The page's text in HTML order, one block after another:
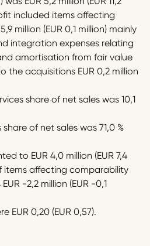
included items affecting
million (EUR 0,1 million) mainly
integration expenses relating
amortisation from fair value
the acquisitions EUR 0,2 million
share of net sales was 10,1
of net sales was 71,0 %
to EUR 4,0 million (EUR 7,4
items affecting comparability
-2,2 million (EUR -0,1
EUR 0,20 (EUR 0,57).